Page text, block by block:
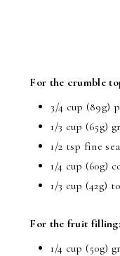
For the crumble
3/4 cup (89g)
1/3 cup (65g)
1/2 tsp fine
1/4 cup (60g)
1/3 cup (42g)
For the fruit filling:
1/4 cup (50g)